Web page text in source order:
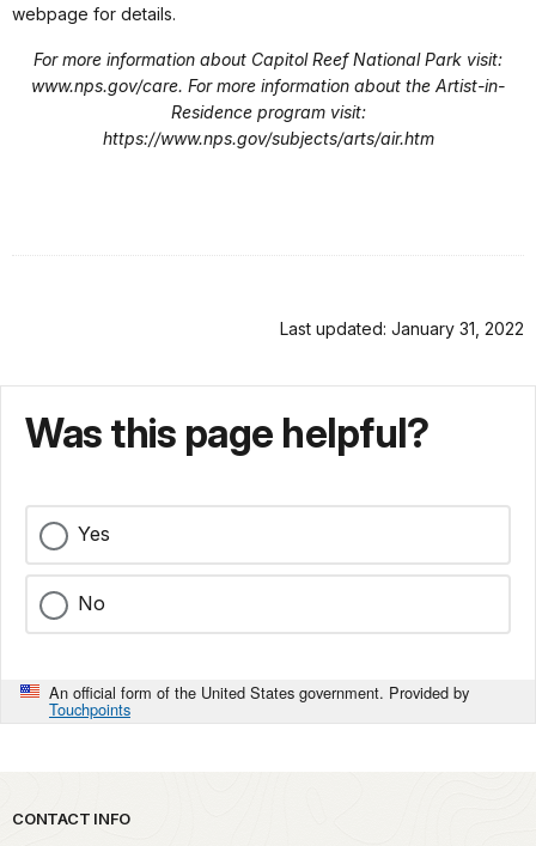
webpage for details.
For more information about Capitol Reef National Park visit:
www.nps.gov/care. For more information about the Artist-in-
Residence program visit:
https://www.nps.gov/subjects/arts/air.htm
Last updated: January 31, 2022
Was this page helpful?
Yes
No
An official form of the United States government. Provided by
Touchpoints
Park footer
CONTACT INFO